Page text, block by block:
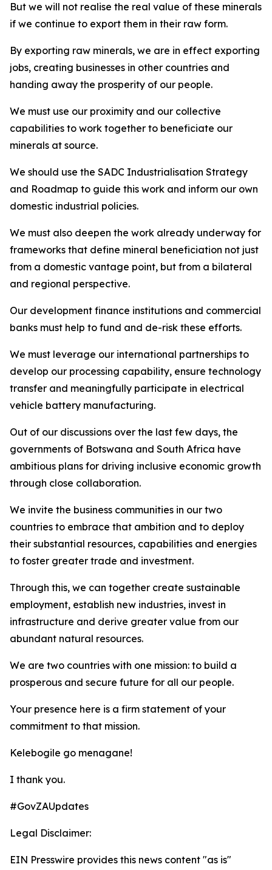
But we will not realise the real value of these minerals
if we continue to export them in their raw form.
By exporting raw minerals, we are in effect exporting
jobs, creating businesses in other countries and
handing away the prosperity of our people.
We must use our proximity and our collective
capabilities to work together to beneficiate our
minerals at source.
We should use the SADC Industrialisation Strategy
and Roadmap to guide this work and inform our own
domestic industrial policies.
We must also deepen the work already underway for
frameworks that define mineral beneficiation not just
from a domestic vantage point, but from a bilateral
and regional perspective.
Our development finance institutions and commercial
banks must help to fund and de-risk these efforts.
We must leverage our international partnerships to
develop our processing capability, ensure technology
transfer and meaningfully participate in electrical
vehicle battery manufacturing.
Out of our discussions over the last few days, the
governments of Botswana and South Africa have
ambitious plans for driving inclusive economic growth
through close collaboration.
We invite the business communities in our two
countries to embrace that ambition and to deploy
their substantial resources, capabilities and energies
to foster greater trade and investment.
Through this, we can together create sustainable
employment, establish new industries, invest in
infrastructure and derive greater value from our
abundant natural resources.
We are two countries with one mission: to build a
prosperous and secure future for all our people.
Your presence here is a firm statement of your
commitment to that mission.
Kelebogile go menagane!
I thank you.
#GovZAUpdates
Legal Disclaimer:
EIN Presswire provides this news content "as is"